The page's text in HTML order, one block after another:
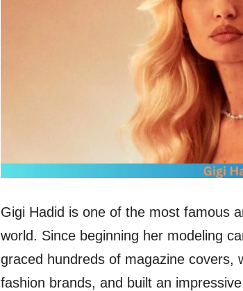
Gigi Hadid is one of the most famous
world. Since beginning her modeling
graced hundreds of magazine covers,
fashion brands, and built an